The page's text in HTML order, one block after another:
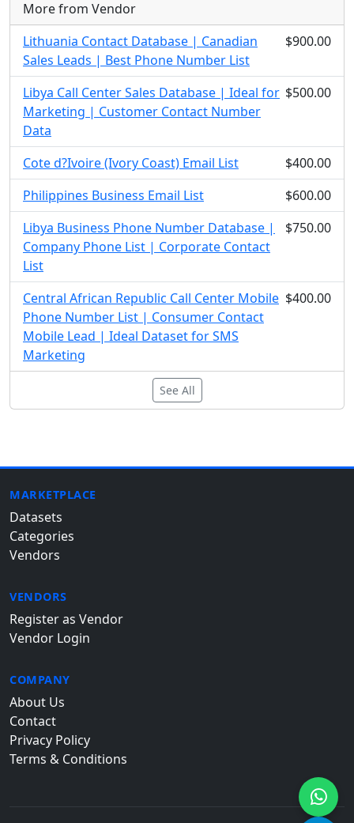
More from Vendor
Lithuania Contact Database | Canadian
Sales Leads | Best Phone Number List
$900.00
Libya Call Center Sales Database | Ideal for
Marketing | Customer Contact Number
Data
$500.00
Cote d?Ivoire (Ivory Coast) Email List
$400.00
Philippines Business Email List
$600.00
Libya Business Phone Number Database |
Company Phone List | Corporate Contact
List
$750.00
Central African Republic Call Center Mobile
Phone Number List | Consumer Contact
Mobile Lead | Ideal Dataset for SMS
Marketing
$400.00
See All
MARKETPLACE
Datasets
Categories
Vendors
VENDORS
Register as Vendor
Vendor Login
COMPANY
About Us
Contact
Privacy Policy
Terms & Conditions